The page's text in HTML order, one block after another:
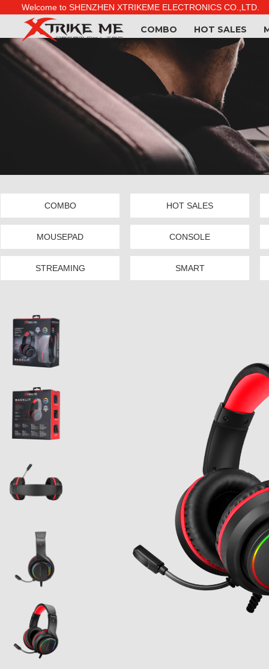
Welcome to SHENZHEN XTRIKEME ELECTRONICS CO.,LTD.
COMBO HOT SALES
COMBO HOT SALES
MOUSEPAD CONSOLE
STREAMING SMART